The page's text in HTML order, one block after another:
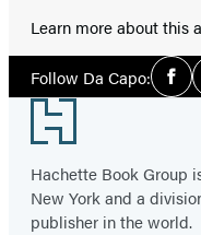
Learn more about this
Follow Da Capo:
Media
Footer
Hachette Book Group
New York and a
publisher in the world.